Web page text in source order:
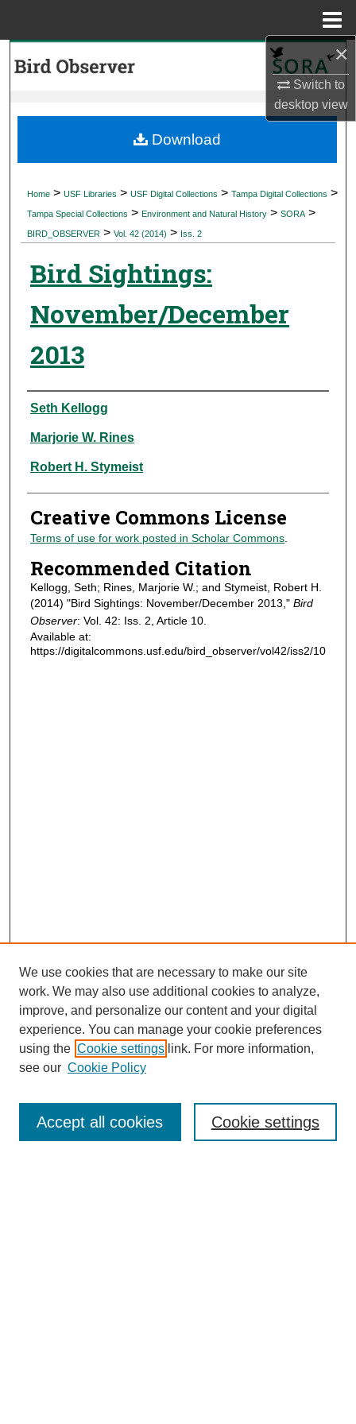
×
Switch to
desktopview
My Account
Digital Commons Network™
Home > USF Libraries > USF Digital Collections > Tampa Digital Collections >
Tampa Special Collections > Environment and Natural History > SORA >
BIRD_OBSERVER > Vol. 42 (2014) > Iss. 2
Bird Sightings:
November/December
2013
Authors
Seth Kellogg
Marjorie W. Rines
Robert H. Stymeist
Creative Commons License
Terms of use for work posted in Scholar Commons.
Recommended Citation
Kellogg, Seth; Rines, Marjorie W.; and Stymeist, Robert H.
(2014) "Bird Sightings: November/December 2013," Bird
Observer: Vol. 42: Iss. 2, Article 10.
Available at:
https://digitalcommons.usf.edu/bird_observer/vol42/iss2/10
Download
Journal Home
Submit Article
Most Popular Papers
We use cookies that are necessary to make our site
work. We may also use additional cookies to analyze,
improve, and personalize our content and your digital
experience. You can manage your cookie preferences
using the Cookie settings link. For more information,
see our Cookie Policy
Cookie settings
Accept all cookies